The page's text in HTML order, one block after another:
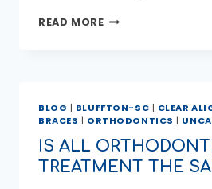
READ MOREWHAT
BLOG | BLUFFTON-SC | CLEAR
BRACES | ORTHODONTICS |
IS ALL
TREATMENT THE